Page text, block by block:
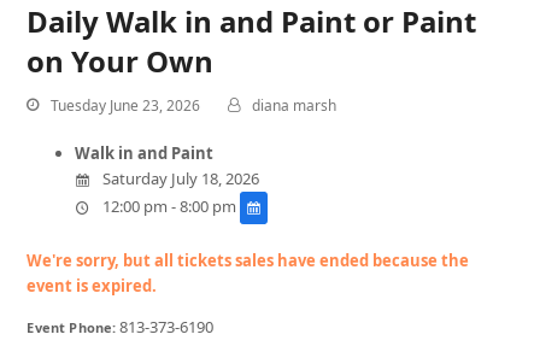
Daily Walk in and Paint or Paint
on Your Own
Tuesday June 23, 2026 diana marsh
Walk in and Paint
Saturday July 18, 2026
12:00 pm - 8:00 pm
We're sorry, but all tickets sales have ended because the
event is expired.
Event Phone:813-373-6190